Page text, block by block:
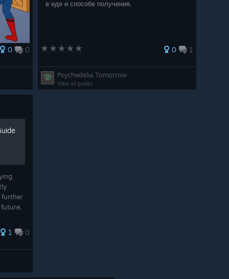
| NMWM | WE2N | NEW
the Eighth Legion Build
their Core Keeper builds with us, and we are so
build for Summoners from SakuraTsubasa with
0 0
в еде и способе получения.
0 1
Psychedelia Tomorrow
View all guides
further
1 0